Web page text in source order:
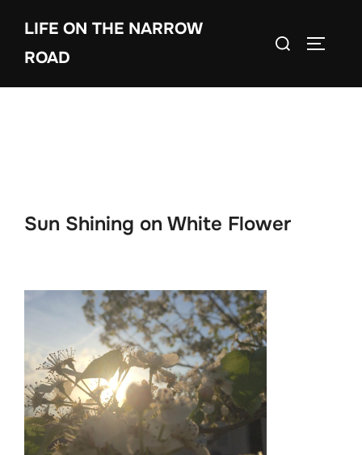
content
LIFE ON THE NARROW
ROAD
Search
Sun Shining on White Flower